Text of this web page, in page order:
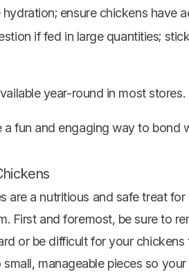
ensure chickens have
if fed in large quantities;
year-round in most stores.
a fun and engaging way to bond
are a nutritious and safe treat
First and foremost, be sure to
or be difficult for your
manageable pieces so